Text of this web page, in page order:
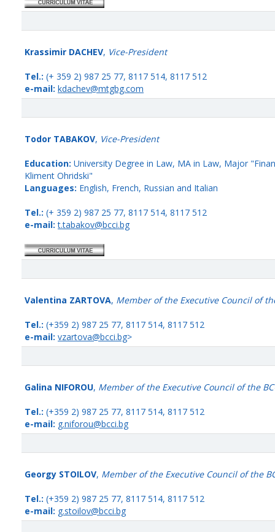
Krassimir DACHEV, Vice-President
Tel.: (+ 359 2) 987 25 77, 8117 514, 8117 512
e-mail: kdachev@mtgbg.com
Todor TABAKOV, Vice-President
Education: University Degree in Law, MA in Law, Major
Kliment Ohridski"
Languages: English, French, Russian and Italian
Tel.: (+ 359 2) 987 25 77, 8117 514, 8117 512
e-mail: t.tabakov@bcci.bg
Valentina ZARTOVA, Member of the Executive Council of
Tel.: (+359 2) 987 25 77, 8117 514, 8117 512
e-mail: vzartova@bcci.bg>
Galina NIFOROU, Member of the Executive Council of the
Tel.: (+359 2) 987 25 77, 8117 514, 8117 512
e-mail: g.niforou@bcci.bg
Georgy STOILOV, Member of the Executive Council of the
Tel.: (+359 2) 987 25 77, 8117 514, 8117 512
e-mail: g.stoilov@bcci.bg